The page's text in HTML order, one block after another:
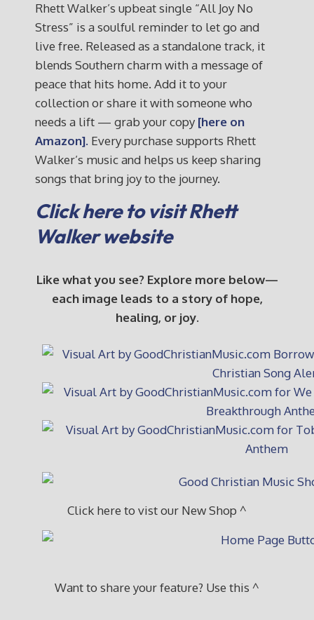
Rhett Walker’s upbeat single “All Joy No
Stress” is a soulful reminder to let go and
live free. Released as a standalone track, it
blends Southern charm with a message of
peace that hits home. Add it to your
collection or share it with someone who
needs a lift — grab your copy [here on
Amazon]. Every purchase supports Rhett
Walker’s music and helps us keep sharing
songs that bring joy to the journey.
Click here to visit Rhett
Walker website
Like what you see? Explore more below—
each image leads to a story of hope,
healing, or joy.
Click here to vist our New Shop ^
Want to share your feature? Use this ^